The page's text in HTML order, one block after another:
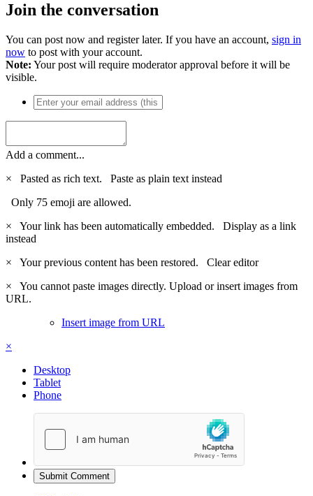
Join the conversation
You can post now and register later. If you have an account, sign in
now to post with your account.
Note: Your post will require moderator approval before it will be
visible.
Add a comment...
×
Pasted as rich text. Paste as plain text instead
Only 75 emoji are allowed.
×
Your link has been automatically embedded. Display as a link
instead
×
Your previous content has been restored. Clear editor
×
You cannot paste images directly. Upload or insert images from
URL.
Insert image from URL
×
Desktop
Tablet
Phone
Submit Comment